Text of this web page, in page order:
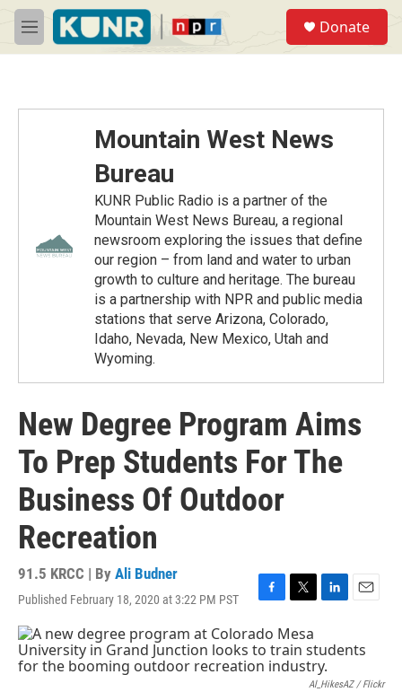
Skip to main content
M
e
Donate
Mountain West News
Bureau
KUNR Public Radio is a partner of the
Mountain West News Bureau, a regional
newsroom exploring the issues that define
our region – from land and water to urban
growth to culture and heritage. The bureau
is a partnership with NPR and public media
stations that serve Arizona, Colorado,
Idaho, Nevada, New Mexico, Utah and
Wyoming.
New Degree Program Aims
To Prep Students For The
Business Of Outdoor
Recreation
91.5 KRCC | By Ali Budner
Published February 18, 2020 at 3:22 PM PST
F
a
c
e
b
T
i
t
t
L
k
e
d
E
i
Al_HikesAZ / Flickr